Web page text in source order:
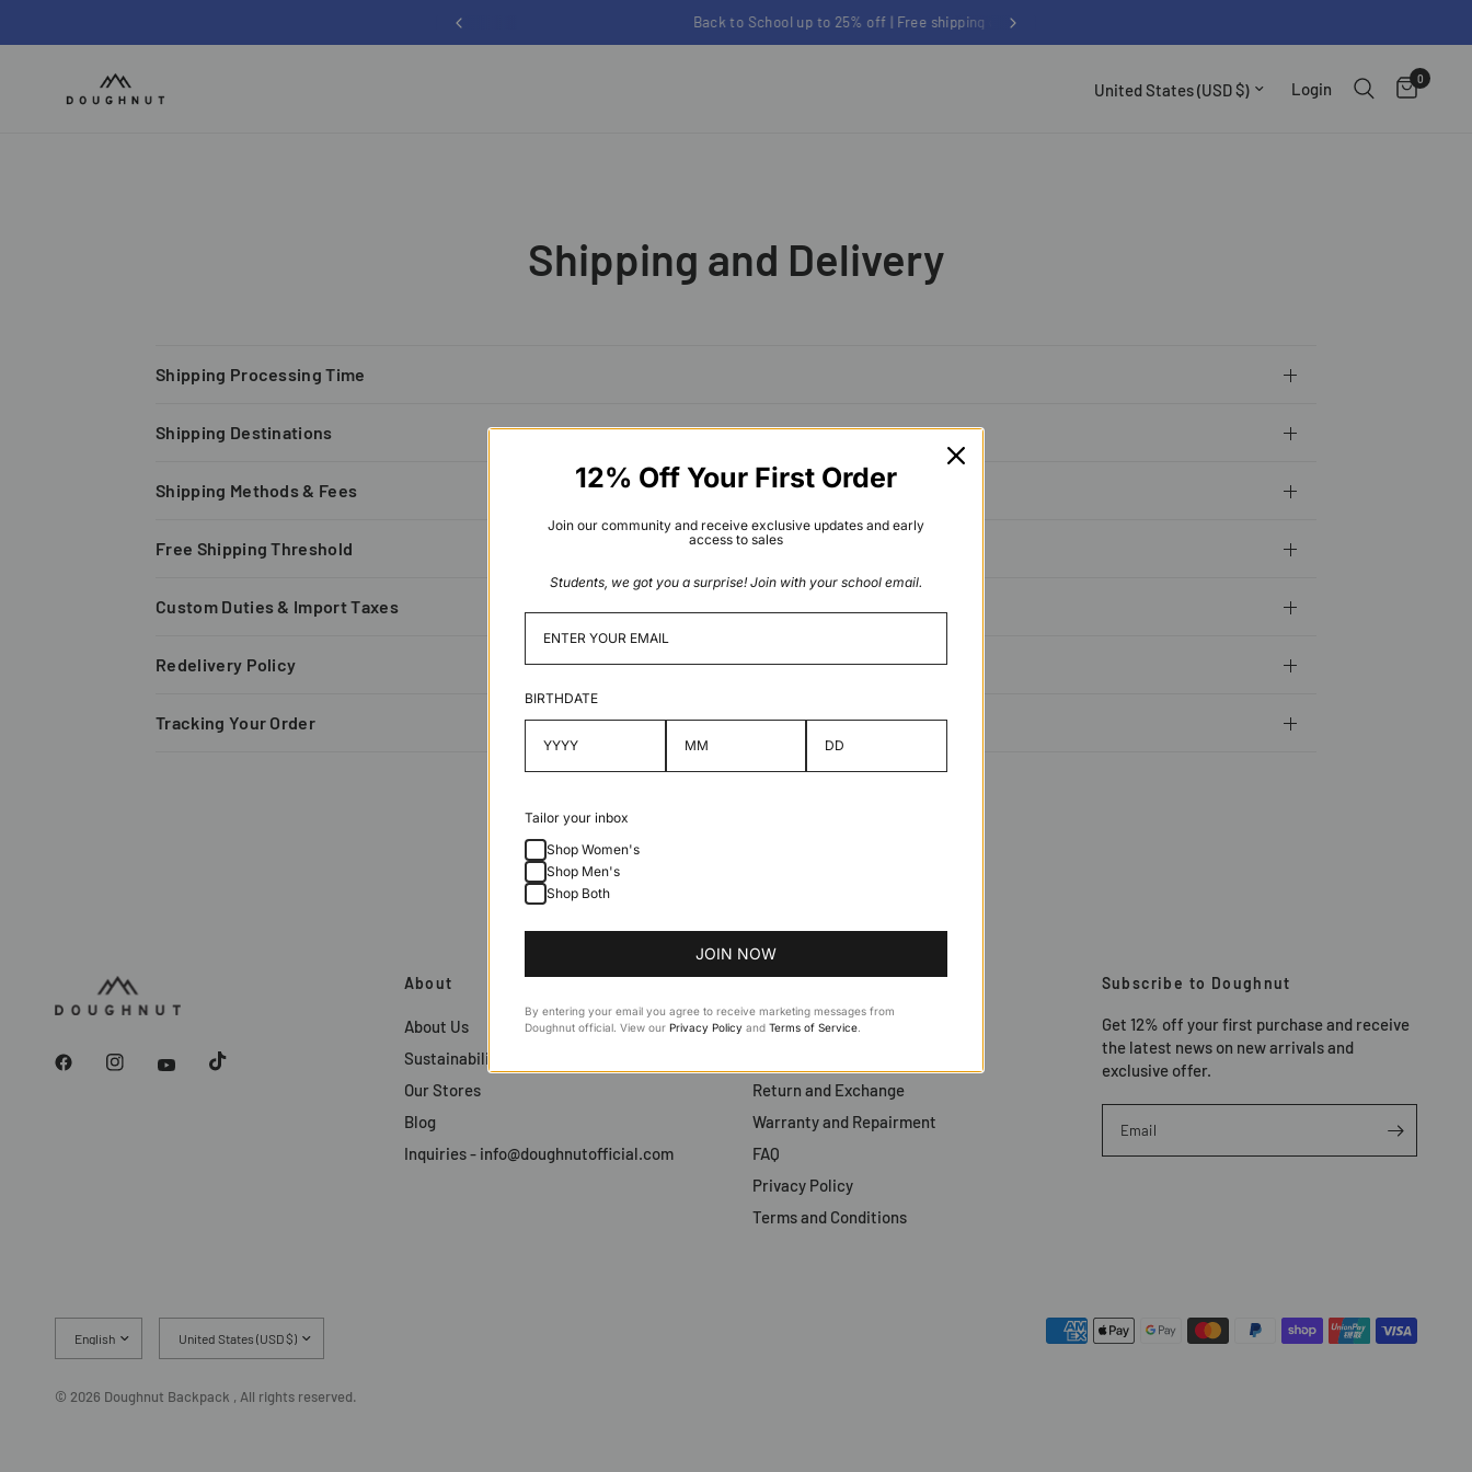
Back to School up to 25% off | Free shipping on orders over $100
Update country/region Login 0
Shipping and Delivery
Shipping Processing Time
Shipping Destinations
Shipping Methods & Fees
Free Shipping Threshold
Custom Duties & Import Taxes
Redelivery Policy
Tracking Your Order
About
About Us
Sustainability
Our Stores
Blog
Inquiries - info@doughnutofficial.com
Support
Payment and Order
Return and Exchange
Warranty and Repairment
FAQ
Privacy Policy
Terms and Conditions
Subscribe to Doughnut
Get 12% off your first purchase and receive
the latest news on new arrivals and
exclusive offer.
Email
country/region
country/region
© 2026 Doughnut Backpack , All rights reserved.
12% Off Your First Order
Join our community and receive exclusive updates and early
access to sales
Students, we got you a surprise! Join with your school email.
BIRTHDATE
Tailor your inbox
Shop Women's
Shop Men's
Shop Both
JOIN NOW
By entering your email you agree to receive marketing messages from
Doughnut official. View our Privacy Policy and Terms of Service